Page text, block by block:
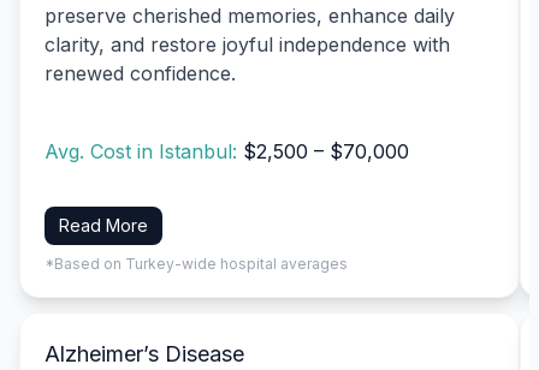
preserve cherished memories, enhance daily
clarity, and restore joyful independence with
renewed confidence.
Avg. Cost in Istanbul: $2,500 – $70,000
Read More
*Based on Turkey-wide hospital averages
Alzheimer’s Disease